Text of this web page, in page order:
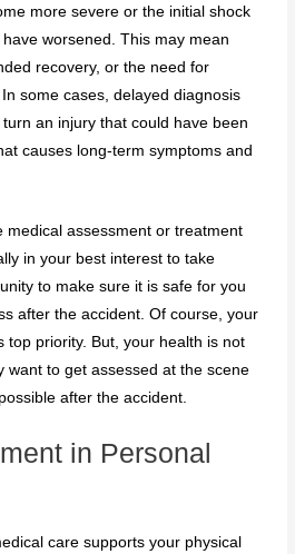
more severe or the initial shock
worsened. This may mean
recovery, or the need for
some cases, delayed diagnosis
an injury that could have been
causes long-term symptoms and
medical assessment or treatment
in your best interest to take
to make sure it is safe for you
after the accident. Of course, your
top priority. But, your health is not
want to get assessed at the scene
after the accident.
in Personal
care supports your physical